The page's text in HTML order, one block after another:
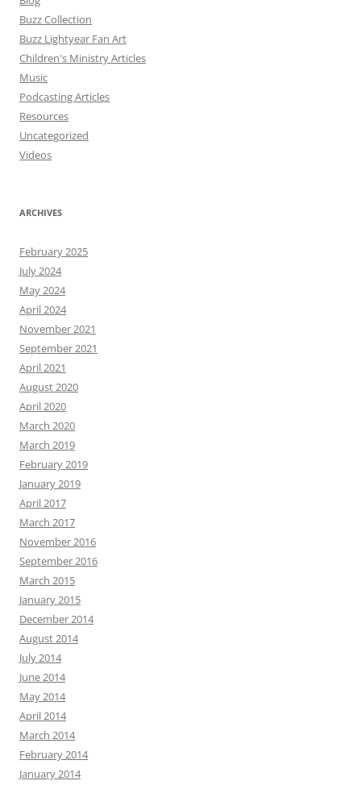
Buzz Collection
Buzz Lightyear Fan Art
Children's Ministry Articles
Music
Podcasting Articles
Resources
Uncategorized
Videos
ARCHIVES
February 2025
July 2024
May 2024
April 2024
November 2021
September 2021
April 2021
August 2020
April 2020
March 2020
March 2019
February 2019
January 2019
April 2017
March 2017
November 2016
September 2016
March 2015
January 2015
December 2014
August 2014
July 2014
June 2014
May 2014
April 2014
March 2014
February 2014
January 2014